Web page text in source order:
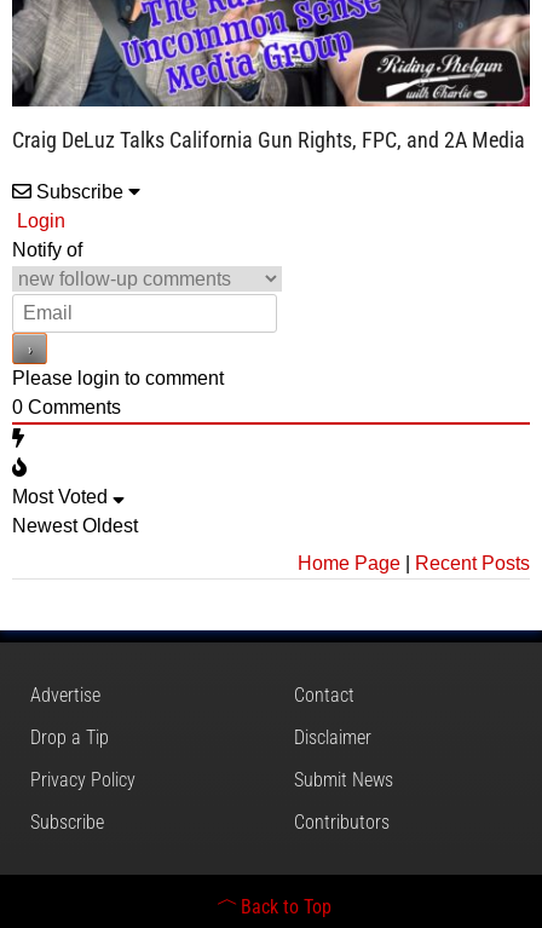
Craig DeLuz Talks California Gun Rights, FPC, and 2A Media
Subscribe
Login
Notify of
Please login to comment
0 Comments
Most Voted
Newest Oldest
Home Page
Recent Posts
Advertise
Contact
Drop a Tip
Disclaimer
Privacy Policy
Submit News
Subscribe
Contributors
Back to Top